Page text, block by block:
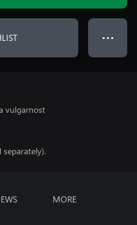
● ● ●
vulgarnost
MORE